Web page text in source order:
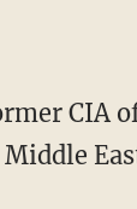
CIA